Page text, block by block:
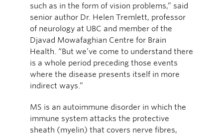
such as in the form of vision problems,” said
senior author Dr. Helen Tremlett, professor
of neurology at UBC and member of the
Djavad Mowafaghian Centre for Brain
Health. “But we’ve come to understand there
is a whole period preceding those events
where the disease presents itself in more
indirect ways.”
MS is an autoimmune disorder in which the
immune system attacks the protective
sheath (myelin) that covers nerve fibres,